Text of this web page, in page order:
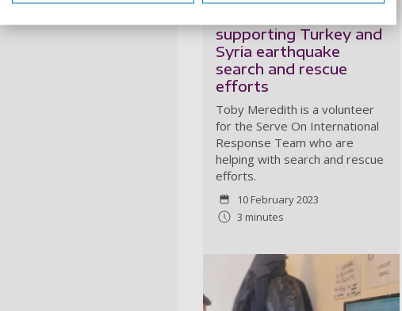
supporting Turkey and
Syria earthquake
search and rescue
efforts
Toby Meredith is a volunteer
for the Serve On International
Response Team who are
helping with search and rescue
efforts.
10 February 2023
3 minutes